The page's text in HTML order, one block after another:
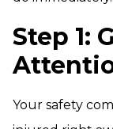
Step 1:
Your safety